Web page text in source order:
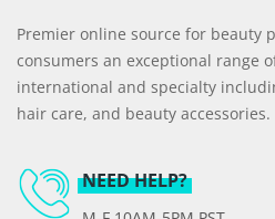
Premier online source for beauty
consumers an exceptional range
international and specialty
hair care, and beauty accessories.
NEED HELP?